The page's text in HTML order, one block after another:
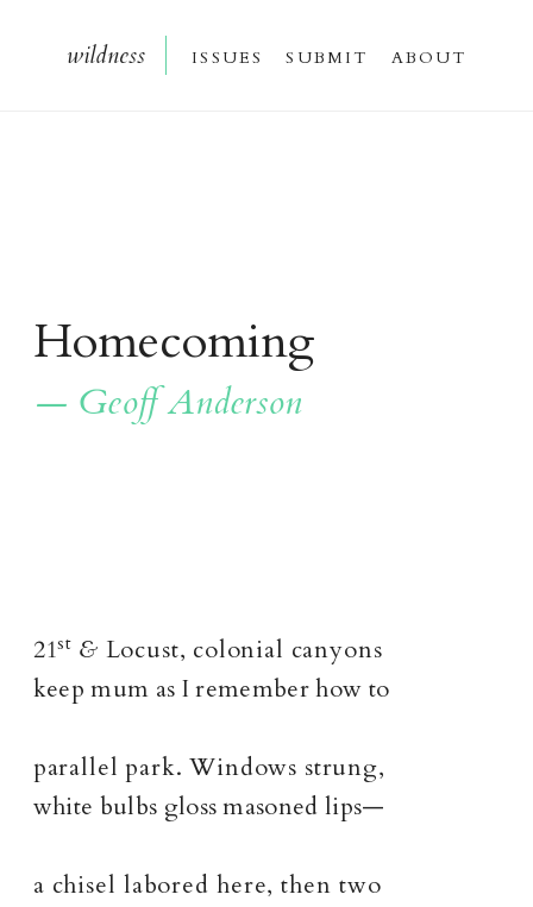
wildness issues submit about
Homecoming
— Geoff Anderson
21st & Locust, colonial canyons
keep mum as I remember how to
parallel park. Windows strung,
white bulbs gloss masoned lips—
a chisel labored here, then two